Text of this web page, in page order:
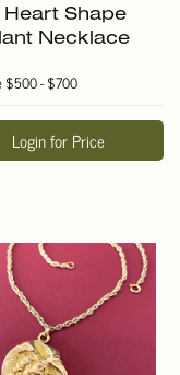
Heart Shape
Necklace
$500 - $700
Login for Price